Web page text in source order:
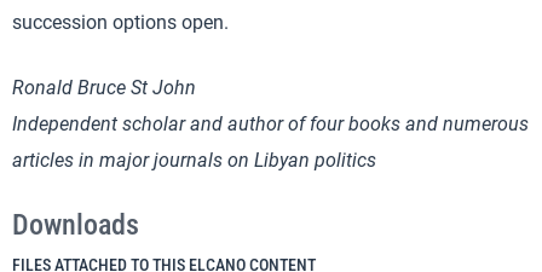
succession options open.
Ronald Bruce St John
Independent scholar and author of four books and numerous
articles in major journals on Libyan politics
Downloads
FILES ATTACHED TO THIS ELCANO CONTENT